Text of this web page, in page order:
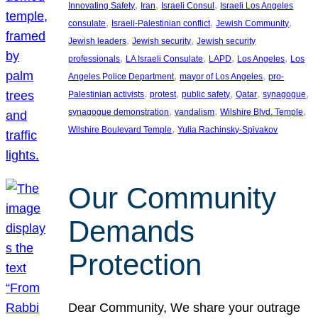
Innovating Safety, Iran, Israeli Consul , Israeli Los Angeles
consulate, Israeli-Palestinian conflict, Jewish Community
Jewish leaders, Jewish security, Jewish security
professionals, LA Israeli Consulate, LAPD, Los Angeles, Los
Angeles Police Department, mayor of Los Angeles, pro-
Palestinian activists, protest, public safety, Qatar, synagogue
synagogue demonstration, vandalism, Wilshire Blvd. Temple
Wilshire Boulevard Temple, Yulia Rachinsky-Spivakov
Our Community
Demands
Protection
Dear Community, We share your outrage